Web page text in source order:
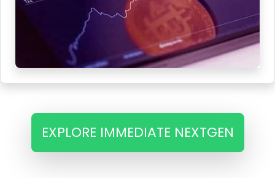
EXPLORE IMMEDIATE NEXTGEN